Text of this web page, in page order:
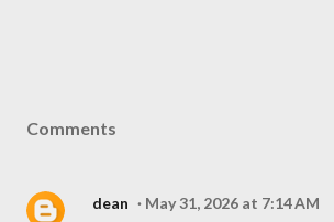
Comments
dean
May 31, 2026 at 7:14 AM